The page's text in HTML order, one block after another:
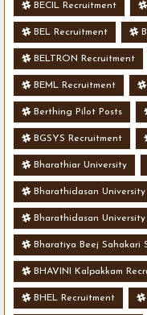
BECIL Recruitment
BEL Recruitment
BELTRON Recruitment
BEML Recruitment
Berthing Pilot Posts
BGSYS Recruitment
Bharathiar University
Bharathidasan University
Bharathidasan
Bharatiya Beej Sahakari
BHAVINI Kalpakkam
BHEL Recruitment